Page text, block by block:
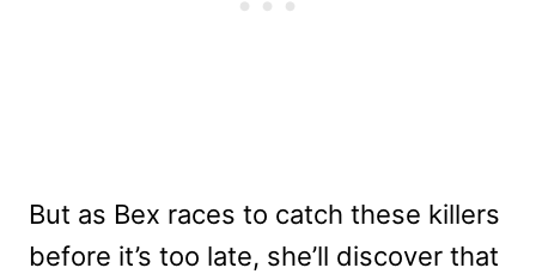
But as Bex races to catch these killers
before it’s too late, she’ll discover that